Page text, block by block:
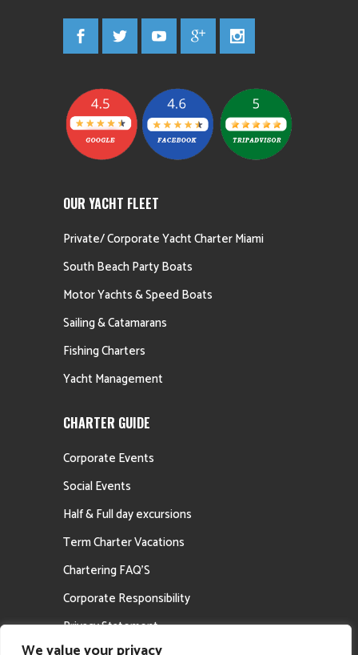
OUR YACHT FLEET
Private/ Corporate Yacht Charter Miami
South Beach Party Boats
Motor Yachts & Speed Boats
Sailing & Catamarans
Fishing Charters
Yacht Management
CHARTER GUIDE
Corporate Events
Social Events
Half & Full day excursions
Term Charter Vacations
Chartering FAQ’S
Corporate Responsibility
Privacy Statement